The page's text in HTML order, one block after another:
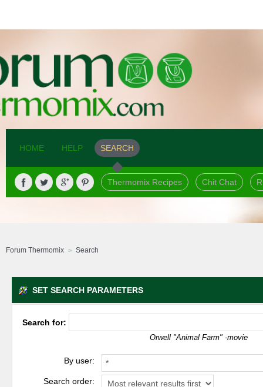
HOME HELP SEARCH
Thermomix Recipes Chit Chat
Forum Thermomix Search
SET SEARCH PARAMETERS
Search for:
Orwell "Animal Farm" -movie
By user:
Search order: